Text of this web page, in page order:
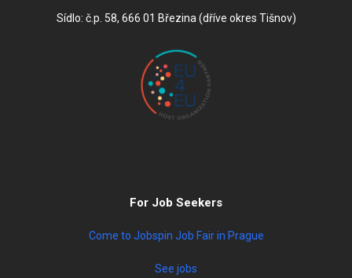
Sídlo: č.p. 58, 666 01 Březina (dříve okres Tišnov)
For Job Seekers
Come to Jobspin Job Fair in Prague
See jobs